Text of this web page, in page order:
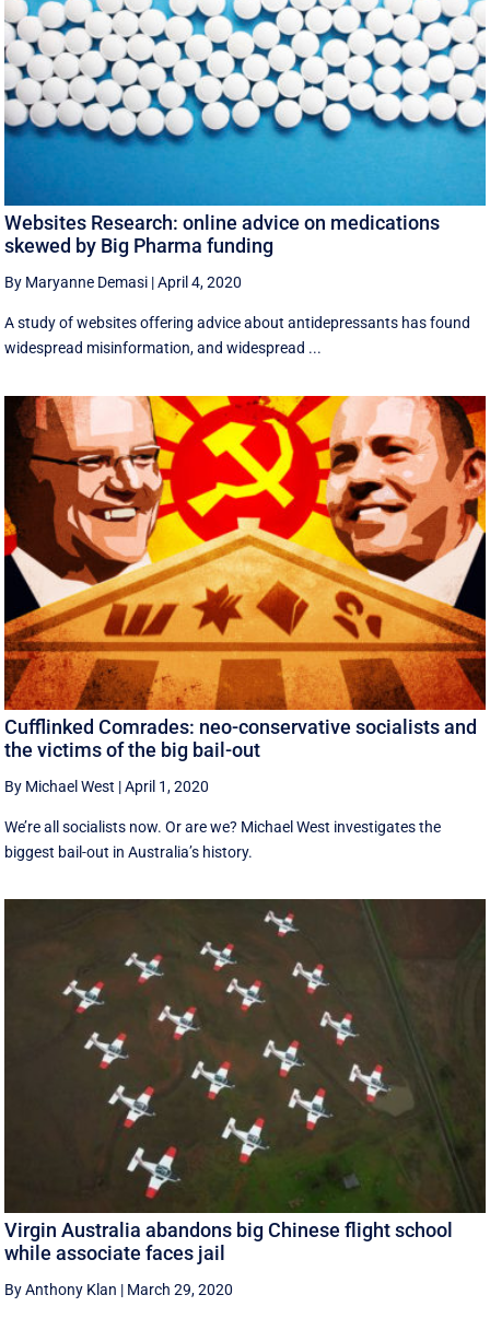
Websites Research: online advice on medications
skewed by Big Pharma funding
By Maryanne Demasi |April 4, 2020
A study of websites offering advice about antidepressants has found
widespread misinformation, and widespread ...
Cufflinked Comrades: neo-conservative socialists and
the victims of the big bail-out
By Michael West |April 1, 2020
We’re all socialists now. Or are we? Michael West investigates the
biggest bail-out in Australia’s history.
Virgin Australia abandons big Chinese flight school
while associate faces jail
By Anthony Klan | March 29, 2020